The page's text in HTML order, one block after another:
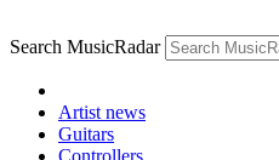
Search MusicRadar
Artist news
Guitars
Controllers